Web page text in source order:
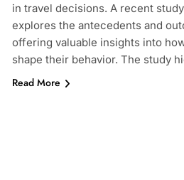
in travel decisions. A recent
explores the antecedents and
offering valuable insights into
shape their behavior. The study
Read More